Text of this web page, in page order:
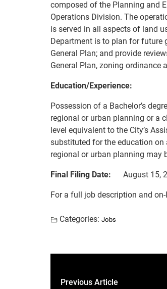
composed of the Planning and
Operations Division. The
is served in all aspects of land
Department is to plan for future
General Plan; and provide
General Plan, zoning ordinance
Education/Experience:
Possession of a Bachelor’s
regional or urban planning or a
level equivalent to the City’s
substituted for the education on
regional or urban planning may
Final Filing Date: August 15,
For a full job description and
Categories: Jobs
Previous Article